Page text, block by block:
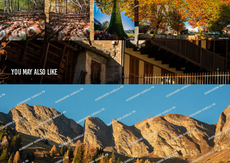
You may also like
Hinterrhein Region - CH
2025